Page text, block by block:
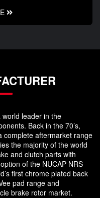
world leader in the
Back in the 70’s,
complete aftermarket range
the majority of the world
and clutch parts with
of the NUCAP NRS
first chrome plated back
pad range and
brake rotor market.